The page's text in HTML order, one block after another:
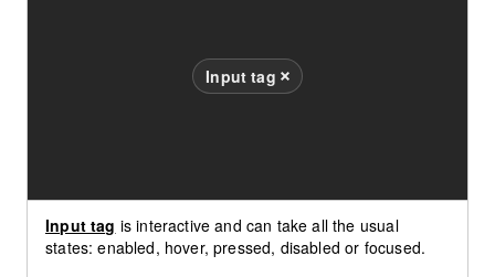
Input tag
Input tag is interactive and can take all the usual
states: enabled, hover, pressed, disabled or focused.